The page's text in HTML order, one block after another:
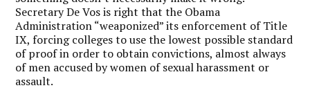
Secretary De Vos is right that the Obama
Administration “weaponized” its enforcement of Title
IX, forcing colleges to use the lowest possible standard
of proof in order to obtain convictions, almost always
of men accused by women of sexual harassment or
assault.